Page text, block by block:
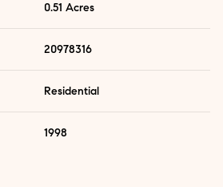
0.51 Acres
20978316
Residential
1998